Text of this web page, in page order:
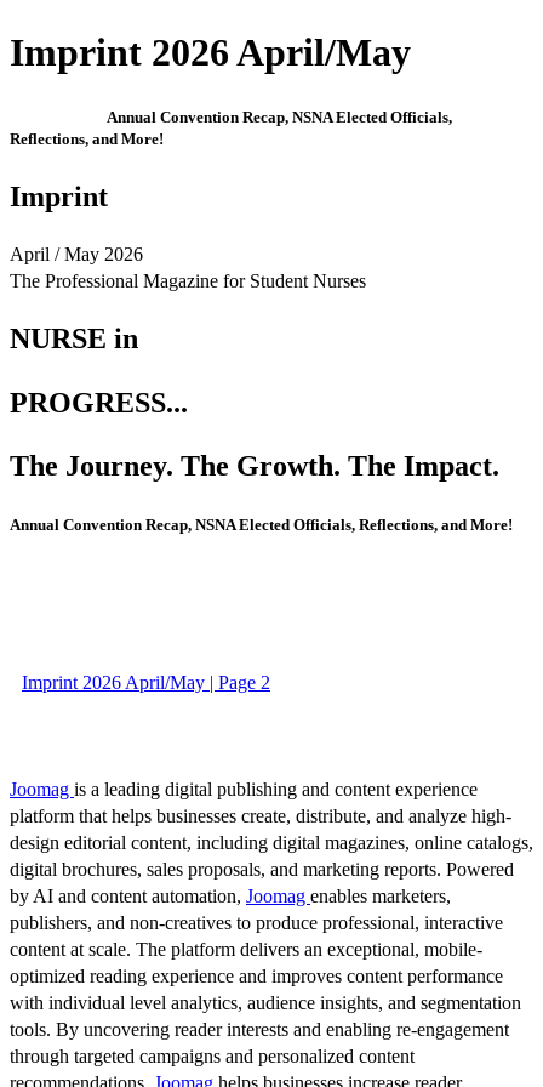
Imprint 2026 April/May
Annual Convention Recap, NSNA Elected Officials,
Reflections, and More!
Imprint
April / May 2026
The Professional Magazine for Student Nurses
NURSE in
PROGRESS...
The Journey. The Growth. The Impact.
Annual Convention Recap, NSNA Elected Officials, Reflections, and More!
Imprint 2026 April/May | Page 2
Joomag is a leading digital publishing and content experience
platform that helps businesses create, distribute, and analyze high-
design editorial content, including digital magazines, online catalogs,
digital brochures, sales proposals, and marketing reports. Powered
by AI and content automation, Joomag enables marketers,
publishers, and non-creatives to produce professional, interactive
content at scale. The platform delivers an exceptional, mobile-
optimized reading experience and improves content performance
with individual level analytics, audience insights, and segmentation
tools. By uncovering reader interests and enabling re-engagement
through targeted campaigns and personalized content
recommendations, Joomag helps businesses increase reader